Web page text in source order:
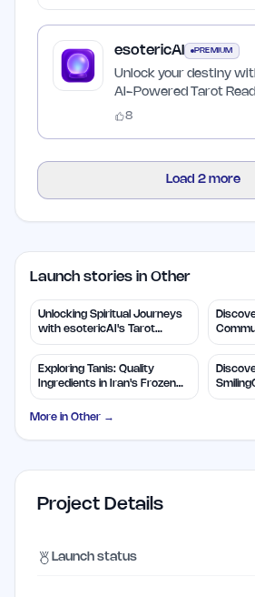
esotericAI PREMIUM
Unlock your destiny
AI-Powered Tarot
Insights
8
Load 2 more
Launch stories in Other
Unlocking Spiritual Journeys
with esotericAI's Tarot
Insights
with
Exploring Tanis: Quality
Ingredients in Iran's Frozen
Foods
Day
More in Other →
Project Details
Launch status